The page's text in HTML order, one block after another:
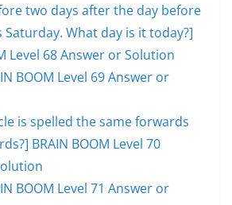
two days after the day before
What day is it today?]
Level 68 Answer or Solution
BOOM Level 69 Answer or
is spelled the same forwards
BRAIN BOOM Level 70
BOOM Level 71 Answer or